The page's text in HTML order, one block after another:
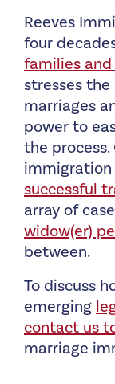
Reeves
four
families and
stresses
marriages
power to
the
immigration
successful
array of
widow(er)
between.
To discuss
emerging
contact us
marriage